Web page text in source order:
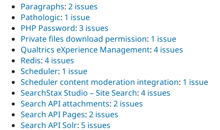
Paragraphs: 2 issues
Pathologic: 1 issue
PHP Password: 3 issues
Private files download permission: 1 issue
Qualtrics eXperience Management: 4 issues
Redis: 4 issues
Scheduler: 1 issue
Scheduler content moderation integration: 1 issue
SearchStax Studio – Site Search: 4 issues
Search API attachments: 2 issues
Search API Pages: 2 issues
Search API Solr: 5 issues